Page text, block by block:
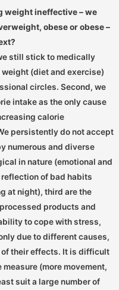
weight ineffective – we
obese or obese –
still stick to medically
(diet and exercise)
circles. Second, we
intake as the only cause
calorie
persistently do not accept
numerous and diverse
in nature (emotional and
of bad habits
at night), third are the
products and
to cope with stress,
due to different causes,
their effects. It is difficult
(more movement,
suit a large number of